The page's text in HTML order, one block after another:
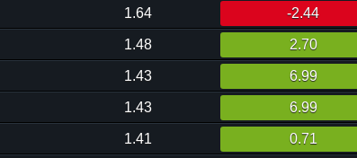
1.64 -2.44
1.48 2.70
1.43 6.99
1.43 6.99
1.41 0.71